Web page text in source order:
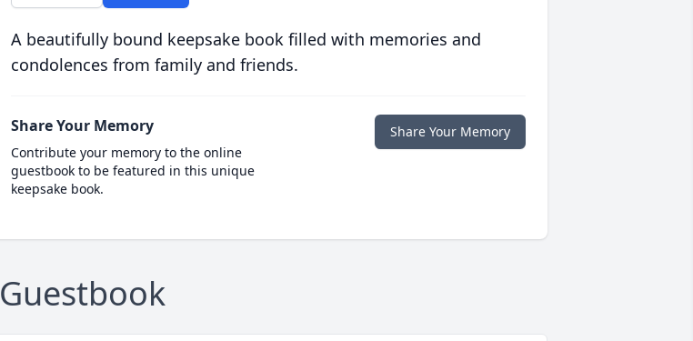
A beautifully bound keepsake book filled with memories and
condolences from family and friends.
Share Your Memory
Contribute your memory to the online
guestbook to be featured in this unique
keepsake book.
Share Your Memory
Guestbook